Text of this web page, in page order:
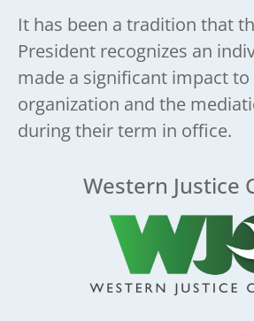
It has been a tradition that
President recognizes an
made a significant impact
organization and the
during their term in office.
Western Justice